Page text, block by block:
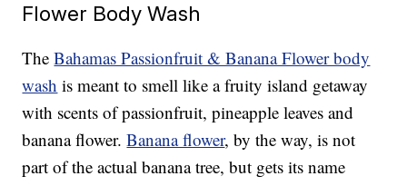
Flower Body Wash
TheBahamas Passionfruit & Banana Flower body
wash is meant to smell like a fruity island getaway
with scents of passionfruit, pineapple leaves and
banana flower.Banana flower, by the way, is not
part of the actual banana tree, but gets its name